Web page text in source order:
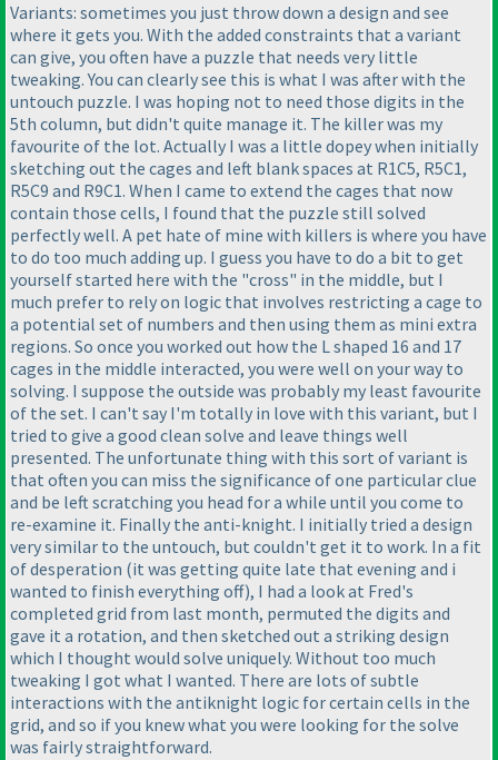
Variants: sometimes you just throw down a design and see
where it gets you. With the added constraints that a variant
can give, you often have a puzzle that needs very little
tweaking. You can clearly see this is what I was after with the
untouch puzzle. I was hoping not to need those digits in the
5th column, but didn't quite manage it. The killer was my
favourite of the lot. Actually I was a little dopey when initially
sketching out the cages and left blank spaces at R1C5, R5C1,
R5C9 and R9C1. When I came to extend the cages that now
contain those cells, I found that the puzzle still solved
perfectly well. A pet hate of mine with killers is where you have
to do too much adding up. I guess you have to do a bit to get
yourself started here with the "cross" in the middle, but I
much prefer to rely on logic that involves restricting a cage to
a potential set of numbers and then using them as mini extra
regions. So once you worked out how the L shaped 16 and 17
cages in the middle interacted, you were well on your way to
solving. I suppose the outside was probably my least favourite
of the set. I can't say I'm totally in love with this variant, but I
tried to give a good clean solve and leave things well
presented. The unfortunate thing with this sort of variant is
that often you can miss the significance of one particular clue
and be left scratching you head for a while until you come to
re-examine it. Finally the anti-knight. I initially tried a design
very similar to the untouch, but couldn't get it to work. In a fit
of desperation (it was getting quite late that evening and i
wanted to finish everything off), I had a look at Fred's
completed grid from last month, permuted the digits and
gave it a rotation, and then sketched out a striking design
which I thought would solve uniquely. Without too much
tweaking I got what I wanted. There are lots of subtle
interactions with the antiknight logic for certain cells in the
grid, and so if you knew what you were looking for the solve
was fairly straightforward.